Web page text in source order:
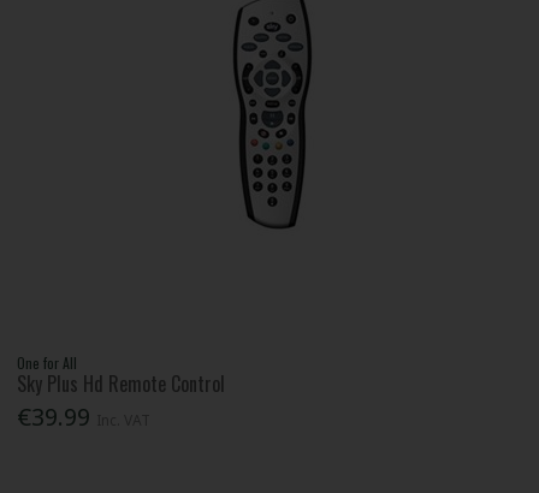
One for All
Sky Plus Hd Remote Control
€39.99